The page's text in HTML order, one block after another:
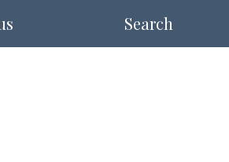
Search